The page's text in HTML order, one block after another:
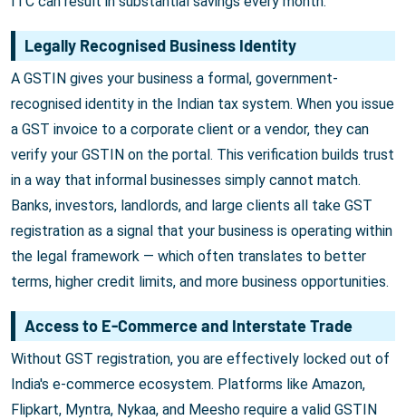
Legally Recognised Business Identity
A GSTIN gives your business a formal, government-
recognised identity in the Indian tax system. When you issue
a GST invoice to a corporate client or a vendor, they can
verify your GSTIN on the portal. This verification builds trust
in a way that informal businesses simply cannot match.
Banks, investors, landlords, and large clients all take GST
registration as a signal that your business is operating within
the legal framework — which often translates to better
terms, higher credit limits, and more business opportunities.
Access to E-Commerce and Interstate Trade
Without GST registration, you are effectively locked out of
India's e-commerce ecosystem. Platforms like Amazon,
Flipkart, Myntra, Nykaa, and Meesho require a valid GSTIN